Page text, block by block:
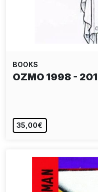
BOOKS
OZMO 1998 -
35,00€